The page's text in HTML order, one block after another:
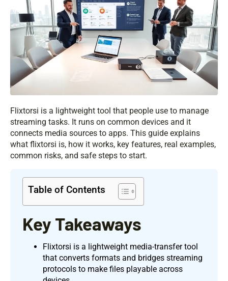
Flixtorsi is a lightweight tool that people use to manage
streaming tasks. It runs on common devices and it
connects media sources to apps. This guide explains
what flixtorsi is, how it works, key features, real examples,
common risks, and safe steps to start.
Table of Contents
Key Takeaways
Flixtorsi is a lightweight media-transfer tool
that converts formats and bridges streaming
protocols to make files playable across